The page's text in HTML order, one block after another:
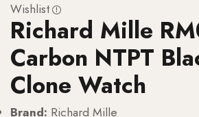
Wishlist
Richard Mille
Carbon NTPT
Clone Watch
Brand: Richard Mille